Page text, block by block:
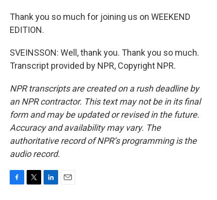
Thank you so much for joining us on WEEKEND
EDITION.
SVEINSSON: Well, thank you. Thank you so much.
Transcript provided by NPR, Copyright NPR.
NPR transcripts are created on a rush deadline by
an NPR contractor. This text may not be in its final
form and may be updated or revised in the future.
Accuracy and availability may vary. The
authoritative record of NPR’s programming is the
audio record.